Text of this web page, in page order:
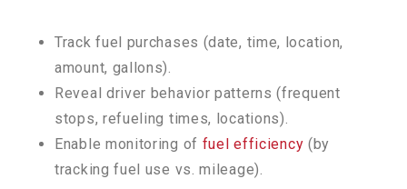
Track fuel purchases (date, time, location,
amount, gallons).
Reveal driver behavior patterns (frequent
stops, refueling times, locations).
Enable monitoring of fuel efficiency (by
tracking fuel use vs. mileage).